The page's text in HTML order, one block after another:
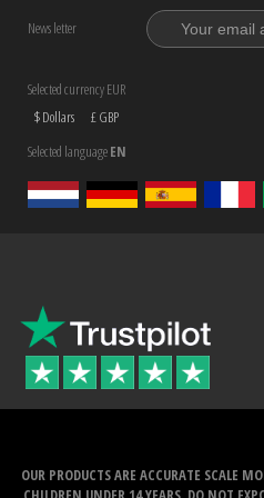
News letter
Selected currency EUR
$ Dollars
£ GBP
Selected languageEN
OUR PRODUCTS ARE ACCURATE SCALE